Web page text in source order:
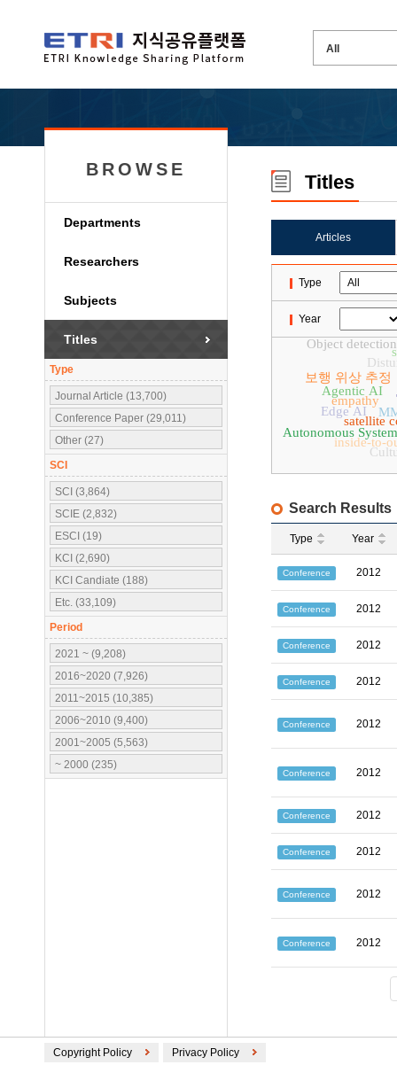
BROWSE
Departments
Researchers
Subjects
Titles
Type
Journal Article (13,700)
Conference Paper (29,011)
Other (27)
SCI
SCI (3,864)
SCIE (2,832)
ESCI (19)
KCI (2,690)
KCI Candiate (188)
Etc. (33,109)
Period
2021 ~ (9,208)
2016~2020 (7,926)
2011~2015 (10,385)
2006~2010 (9,400)
2001~2005 (5,563)
~ 2000 (235)
Titles
Articles
Type
Year
satellite
보행 위상 추정
inside-to-
Autonomous
empathy
Agentic AI
Edge AI
Object detection
Search Results
Type Year
Conference 2012
Conference 2012
Conference 2012
Conference 2012
Conference 2012
Conference 2012
Conference 2012
Conference 2012
Conference 2012
Conference 2012
Copyright Policy Privacy Policy